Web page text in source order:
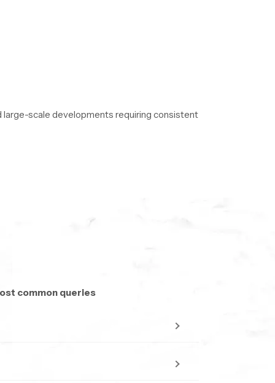
scale developments requiring consistent
common queries